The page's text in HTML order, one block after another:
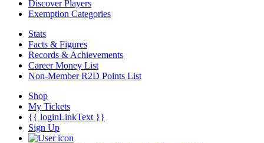
Discover Players
Exemption Categories
Stats
Facts & Figures
Records & Achievements
Career Money List
Non-Member R2D Points List
Shop
My Tickets
{{ loginLinkText }}
Sign Up